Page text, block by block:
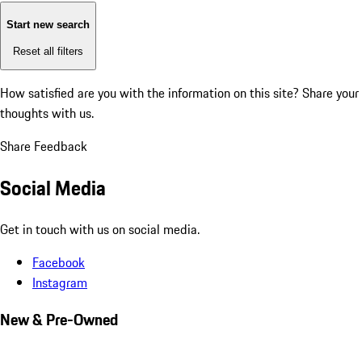
Start new search
Reset all filters
How satisfied are you with the information on this site? Share your
thoughts with us.
Share Feedback
Social Media
Get in touch with us on social media.
Facebook
Instagram
New & Pre-Owned